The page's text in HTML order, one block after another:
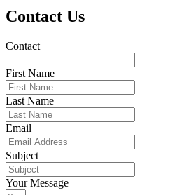
Contact Us
Contact
First Name
Last Name
Email
Subject
Your Message